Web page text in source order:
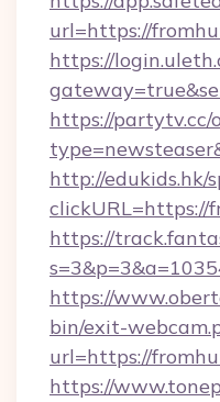
url=https://
https://
https://partytv.cc/
http://edukids.hk/
clickURL=https://
https://
https://
bin/exit-
url=https://
https://